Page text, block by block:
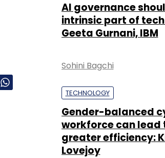
AI governance
intrinsic part of
Geeta Gurnani, IBM
Sohini Bagchi
TECHNOLOGY
Gender-balanced
workforce can lead
greater efficiency:
Lovejoy